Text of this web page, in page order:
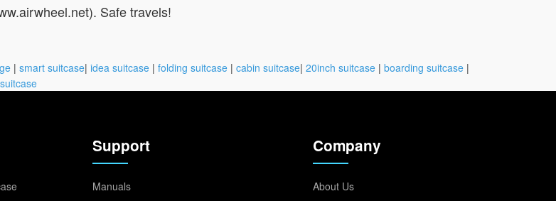
Safe travels!
| smart suitcase| idea suitcase | folding suitcase | cabin suitcase| 20inch suitcase | boarding suitcase |
Support
Manuals
Company
About Us